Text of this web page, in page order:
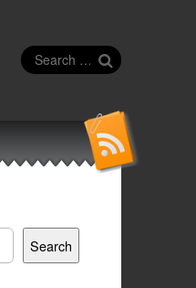
Search
for:
Search